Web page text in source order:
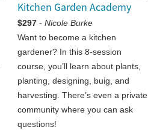
Kitchen Garden Academy
$297- Nicole Burke
Want to become a kitchen
gardener? In this 8-session
course, you’ll learn about plants,
planting, designing, buig, and
harvesting. There’s even a private
community where you can ask
questions!